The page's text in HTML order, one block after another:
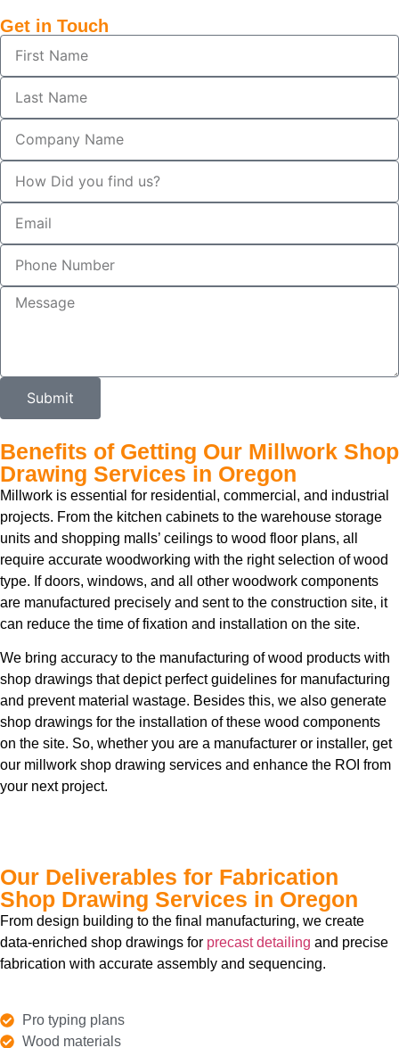
Get in Touch
Submit
Benefits of Getting Our Millwork Shop
Drawing Services in Oregon
Millwork is essential for residential, commercial, and industrial
projects. From the kitchen cabinets to the warehouse storage
units and shopping malls’ ceilings to wood floor plans, all
require accurate woodworking with the right selection of wood
type. If doors, windows, and all other woodwork components
are manufactured precisely and sent to the construction site, it
can reduce the time of fixation and installation on the site.
We bring accuracy to the manufacturing of wood products with
shop drawings that depict perfect guidelines for manufacturing
and prevent material wastage. Besides this, we also generate
shop drawings for the installation of these wood components
on the site. So, whether you are a manufacturer or installer, get
our millwork shop drawing services and enhance the ROI from
your next project.
Our Deliverables for Fabrication
Shop Drawing Services in Oregon
From design building to the final manufacturing, we create
data-enriched shop drawings for precast detailing and precise
fabrication with accurate assembly and sequencing.
Pro typing plans
Wood materials